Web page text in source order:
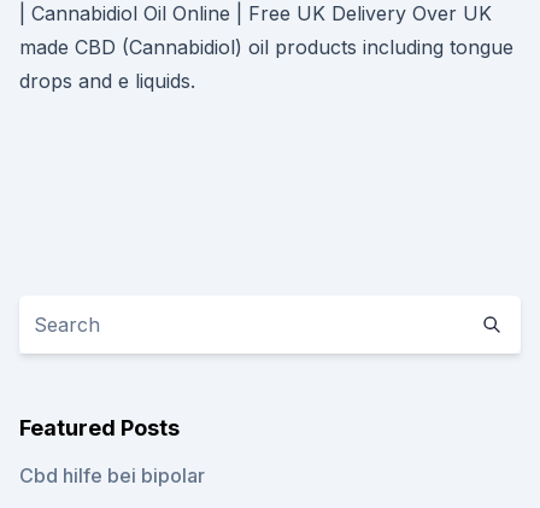
| Cannabidiol Oil Online | Free UK Delivery Over UK
made CBD (Cannabidiol) oil products including tongue
drops and e liquids.
Featured Posts
Cbd hilfe bei bipolar